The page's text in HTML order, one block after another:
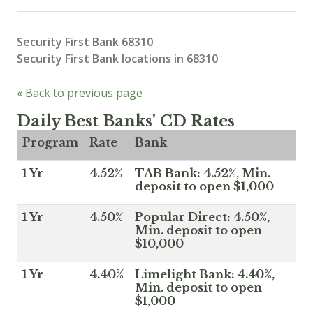
Security First Bank 68310
Security First Bank locations in 68310
« Back to previous page
Daily Best Banks' CD Rates
Program Rate Bank
1 Yr 4.52%
TAB Bank: 4.52%, Min.
deposit to open $1,000
1 Yr 4.50%
Popular Direct: 4.50%,
Min. deposit to open
$10,000
1 Yr 4.40%
Limelight Bank: 4.40%,
Min. deposit to open
$1,000